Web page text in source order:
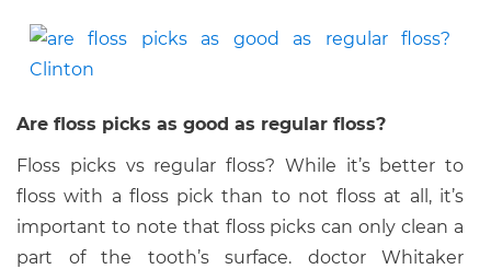
Are floss picks as good as regular floss?
Floss picks vs regular floss? While it’s better to
floss with a floss pick than to not floss at all, it’s
important to note that floss picks can only clean a
part of the tooth’s surface. doctor Whitaker